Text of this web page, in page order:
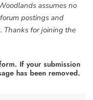
assumes no
postings and
Thanks for joining the
If your submission
has been removed.